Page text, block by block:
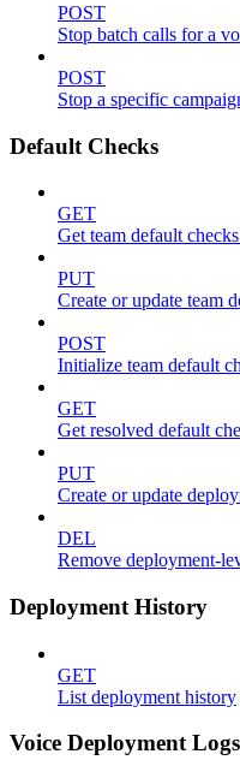
POST
Stop batch calls for a
POST
Stop a specific
Default Checks
GET
Get team default
PUT
Create or update team
POST
Initialize team default
GET
Get resolved default
PUT
Create or update
DEL
Remove deployment-
Deployment History
GET
List deployment history
Voice Deployment Logs